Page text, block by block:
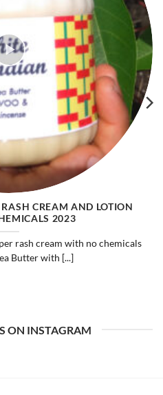
CREAM AND LOTION
2023
rash cream with no chemicals
Butter with [...]
ON INSTAGRAM